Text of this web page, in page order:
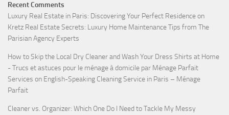
Recent Comments
Luxury Real Estate in Paris: Discovering Your Perfect Residenceon
Kretz Real Estate Secrets: Luxury Home Maintenance Tips from The
Parisian Agency Experts
How to Skip the Local Dry Cleaner and Wash Your Dress Shirts at Home
- Trucs et astuces pour le ménage à domicile par Ménage Parfait
Services on English-Speaking Cleaning Service in Paris – Ménage
Parfait
Cleaner vs. Organizer: Which One Do I Need to Tackle My Messy